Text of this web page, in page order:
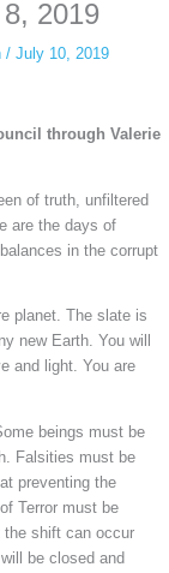
2019
/ July 10, 2019
through Valerie
of truth, unfiltered
are the days of
in the corrupt
planet. The slate is
new Earth. You will
and light. You are
beings must be
Falsities must be
preventing the
Terror must be
the shift can occur
be closed and